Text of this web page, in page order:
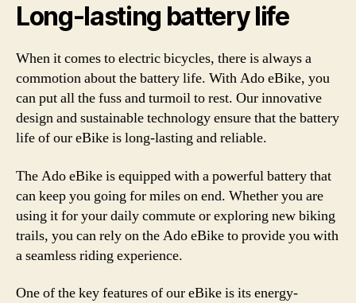
Long-lasting battery life
When it comes to electric bicycles, there is always a
commotion about the battery life. With Ado eBike, you
can put all the fuss and turmoil to rest. Our innovative
design and sustainable technology ensure that the battery
life of our eBike is long-lasting and reliable.
The Ado eBike is equipped with a powerful battery that
can keep you going for miles on end. Whether you are
using it for your daily commute or exploring new biking
trails, you can rely on the Ado eBike to provide you with
a seamless riding experience.
One of the key features of our eBike is its energy-